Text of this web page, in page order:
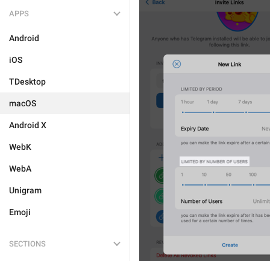
APPS
Android
iOS
TDesktop
macOS
Android X
WebK
WebA
Unigram
Emoji
SECTIONS